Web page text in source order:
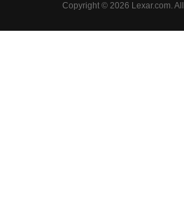
Copyright © 2026 Lexar.com.